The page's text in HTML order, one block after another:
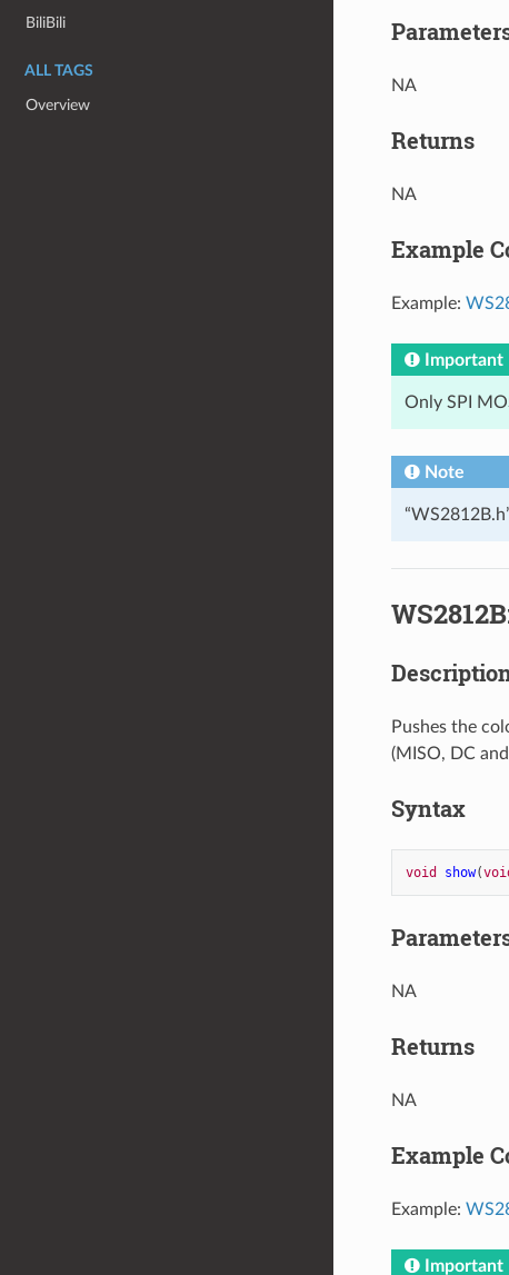
BiliBili
ALL TAGS
Overview
NA
Returns
NA
Example
Example:
Important
Only SPI
Note
Pushes the
(MISO, DC
Syntax
void show(
NA
Returns
NA
Example
Example:
Important